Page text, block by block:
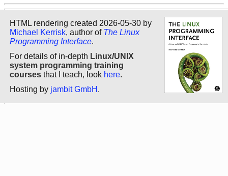
HTML rendering created 2026-05-30 by
Michael Kerrisk, author of The Linux
Programming Interface.
For details of in-depth Linux/UNIX
system programming training
courses that I teach, look here.
Hosting by jambit GmbH .